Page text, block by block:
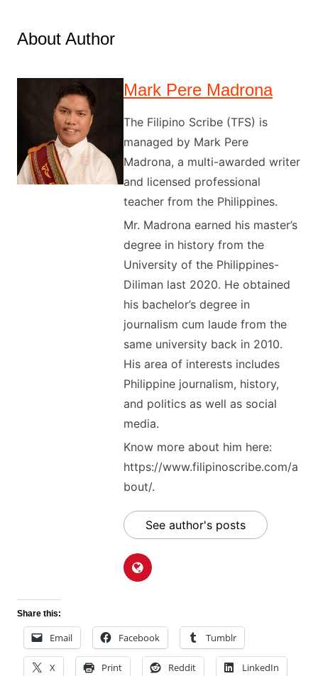
About Author
Mark Pere Madrona
The Filipino Scribe (TFS) is
managed by Mark Pere
Madrona, a multi-awarded writer
and licensed professional
teacher from the Philippines.
Mr. Madrona earned his master’s
degree in history from the
University of the Philippines-
Diliman last 2020. He obtained
his bachelor’s degree in
journalism cum laude from the
same university back in 2010.
His area of interests includes
Philippine journalism, history,
and politics as well as social
media.
Know more about him here:
https://www.filipinoscribe.com/a
bout/.
See author's posts
Share this:
Email Facebook Tumblr
X Print Reddit LinkedIn